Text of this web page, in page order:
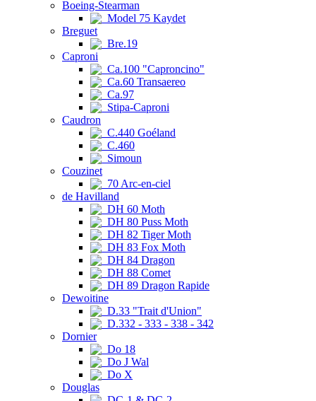
Boeing-Stearman
Model 75 Kaydet
Breguet
Bre.19
Caproni
Ca.100 "Caproncino"
Ca.60 Transaereo
Ca.97
Stipa-Caproni
Caudron
C.440 Goéland
C.460
Simoun
Couzinet
70 Arc-en-ciel
de Havilland
DH 60 Moth
DH 80 Puss Moth
DH 82 Tiger Moth
DH 83 Fox Moth
DH 84 Dragon
DH 88 Comet
DH 89 Dragon Rapide
Dewoitine
D.33 "Trait d'Union"
D.332 - 333 - 338 - 342
Dornier
Do 18
Do J Wal
Do X
Douglas